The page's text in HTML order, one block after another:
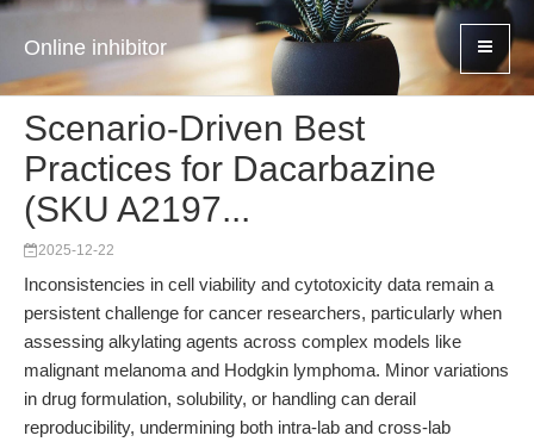
Online inhibitor
Scenario-Driven Best
Practices for Dacarbazine
(SKU A2197...
2025-12-22
Inconsistencies in cell viability and cytotoxicity data remain a
persistent challenge for cancer researchers, particularly when
assessing alkylating agents across complex models like
malignant melanoma and Hodgkin lymphoma. Minor variations
in drug formulation, solubility, or handling can derail
reproducibility, undermining both intra-lab and cross-lab